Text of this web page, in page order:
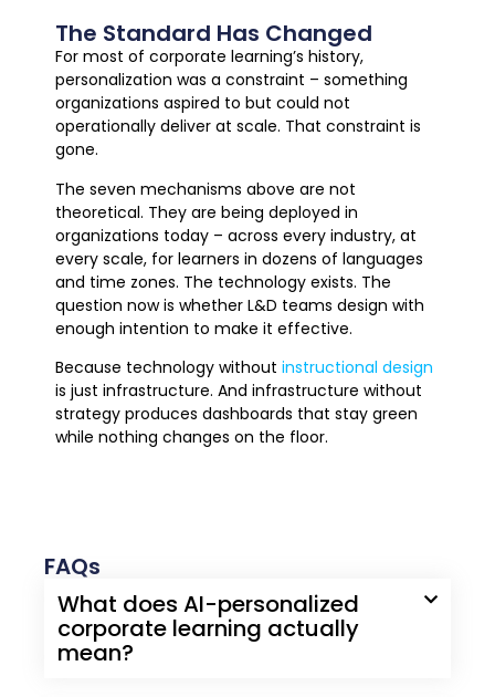
The Standard Has Changed
For most of corporate learning’s history,
personalization was a constraint – something
organizations aspired to but could not
operationally deliver at scale. That constraint is
gone.
The seven mechanisms above are not
theoretical. They are being deployed in
organizations today – across every industry, at
every scale, for learners in dozens of languages
and time zones. The technology exists. The
question now is whether L&D teams design with
enough intention to make it effective.
Because technology without instructional design
is just infrastructure. And infrastructure without
strategy produces dashboards that stay green
while nothing changes on the floor.
FAQs
What does AI-personalized
corporate learning actually
mean?